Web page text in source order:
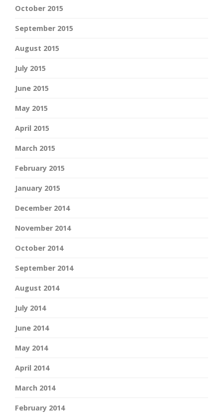
October 2015
September 2015
August 2015
July 2015
June 2015
May 2015
April 2015
March 2015
February 2015
January 2015
December 2014
November 2014
October 2014
September 2014
August 2014
July 2014
June 2014
May 2014
April 2014
March 2014
February 2014